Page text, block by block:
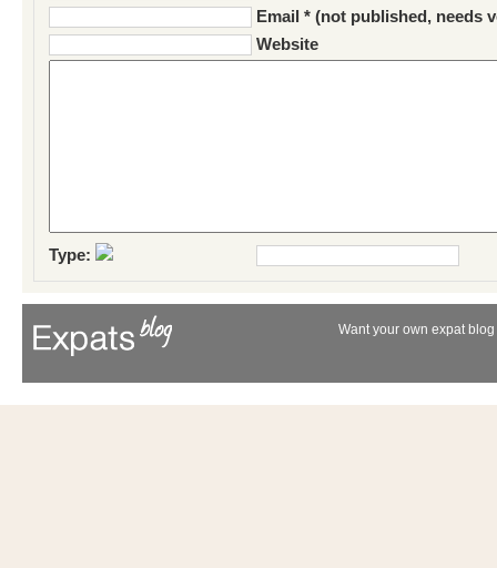
Email * (not published, needs
Website
Type:
Want your own expat